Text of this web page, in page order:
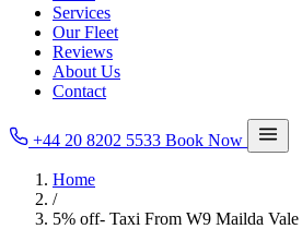
Services
Our Fleet
Reviews
About Us
Contact
+44 20 8202 5533 Book Now
Home
/
5% off- Taxi From W9 Mailda